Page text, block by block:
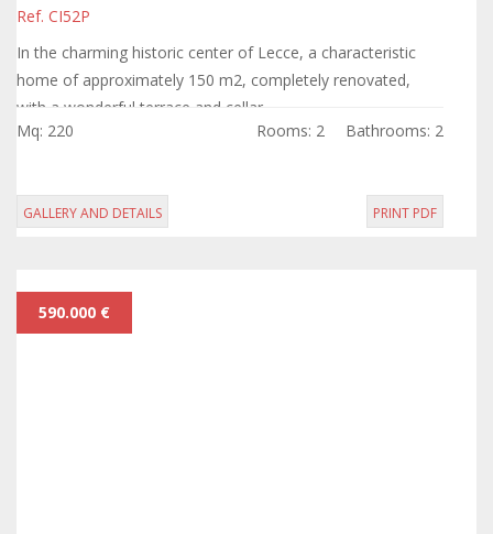
Ref. CI52P
In the charming historic center of Lecce, a characteristic
home of approximately 150 m2, completely renovated,
with a wonderful terrace and cellar.
Mq: 220
Rooms: 2 Bathrooms: 2
GALLERY AND DETAILS PRINT PDF
590.000 €